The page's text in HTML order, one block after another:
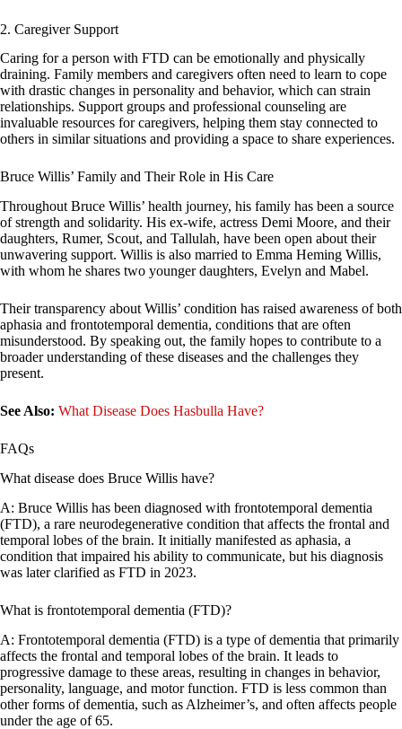
2. Caregiver Support
Caring for a person with FTD can be emotionally and physically
draining. Family members and caregivers often need to learn to cope
with drastic changes in personality and behavior, which can strain
relationships. Support groups and professional counseling are
invaluable resources for caregivers, helping them stay connected to
others in similar situations and providing a space to share experiences.
Bruce Willis’ Family and Their Role in His Care
Throughout Bruce Willis’ health journey, his family has been a source
of strength and solidarity. His ex-wife, actress Demi Moore, and their
daughters, Rumer, Scout, and Tallulah, have been open about their
unwavering support. Willis is also married to Emma Heming Willis,
with whom he shares two younger daughters, Evelyn and Mabel.
Their transparency about Willis’ condition has raised awareness of both
aphasia and frontotemporal dementia, conditions that are often
misunderstood. By speaking out, the family hopes to contribute to a
broader understanding of these diseases and the challenges they
present.
See Also: What Disease Does Hasbulla Have?
FAQs
What disease does Bruce Willis have?
A: Bruce Willis has been diagnosed with frontotemporal dementia
(FTD), a rare neurodegenerative condition that affects the frontal and
temporal lobes of the brain. It initially manifested as aphasia, a
condition that impaired his ability to communicate, but his diagnosis
was later clarified as FTD in 2023.
What is frontotemporal dementia (FTD)?
A: Frontotemporal dementia (FTD) is a type of dementia that primarily
affects the frontal and temporal lobes of the brain. It leads to
progressive damage to these areas, resulting in changes in behavior,
personality, language, and motor function. FTD is less common than
other forms of dementia, such as Alzheimer’s, and often affects people
under the age of 65.